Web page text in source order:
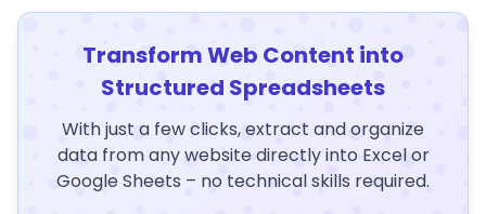
Transform Web Content into
Structured Spreadsheets
With just a few clicks, extract and organize
data from any website directly into Excel or
Google Sheets – no technical skills required.